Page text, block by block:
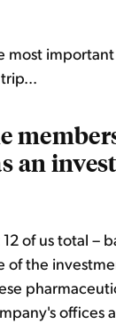
most
an
of us total –
of the
offices